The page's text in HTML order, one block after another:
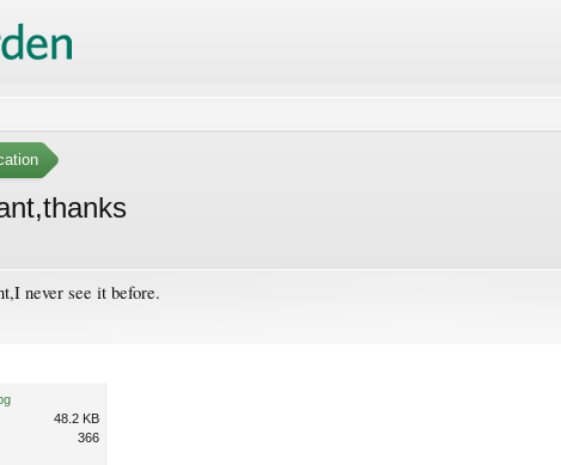
never see it before.
48.2 KB
366